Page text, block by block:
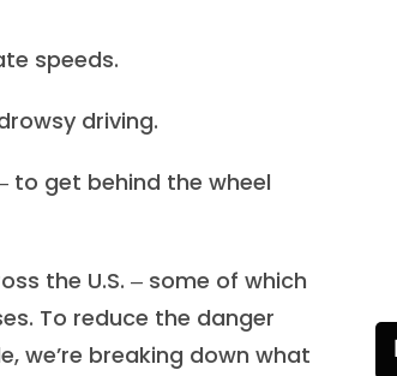
speeds.
driving.
to get behind the wheel
the U.S. ‒ some of which
To reduce the danger
we’re breaking down what